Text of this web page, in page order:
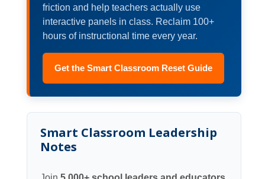
friction and help teachers actually use
interactive panels in class. Reclaim 100+
hours of instructional time every year.
Get the Smart Classroom Reset Guide
Smart Classroom Leadership
Notes